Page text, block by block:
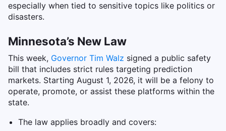
especially when tied to sensitive topics like politics or
disasters.
Minnesota’s New Law
This week, Governor Tim Walz signed a public safety
bill that includes strict rules targeting prediction
markets. Starting August 1, 2026, it will be a felony to
operate, promote, or assist these platforms within the
state.
The law applies broadly and covers: